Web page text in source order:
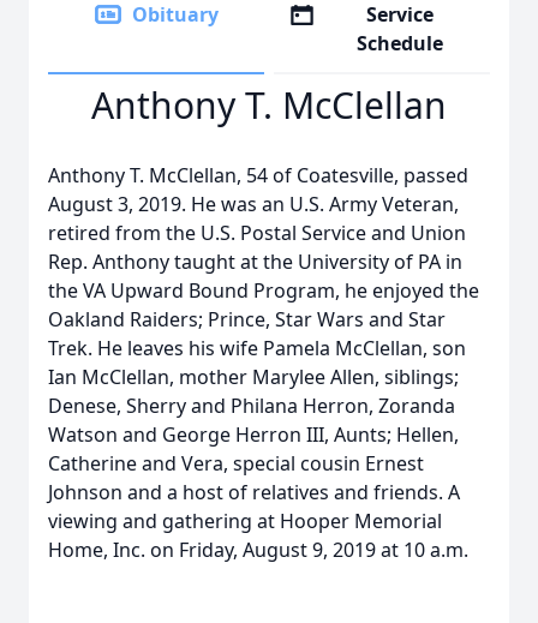
Obituary
Service
Schedule
Anthony T. McClellan
Anthony T. McClellan, 54 of Coatesville, passed
August 3, 2019. He was an U.S. Army Veteran,
retired from the U.S. Postal Service and Union
Rep. Anthony taught at the University of PA in
the VA Upward Bound Program, he enjoyed the
Oakland Raiders; Prince, Star Wars and Star
Trek. He leaves his wife Pamela McClellan, son
Ian McClellan, mother Marylee Allen, siblings;
Denese, Sherry and Philana Herron, Zoranda
Watson and George Herron III, Aunts; Hellen,
Catherine and Vera, special cousin Ernest
Johnson and a host of relatives and friends. A
viewing and gathering at Hooper Memorial
Home, Inc. on Friday, August 9, 2019 at 10 a.m.